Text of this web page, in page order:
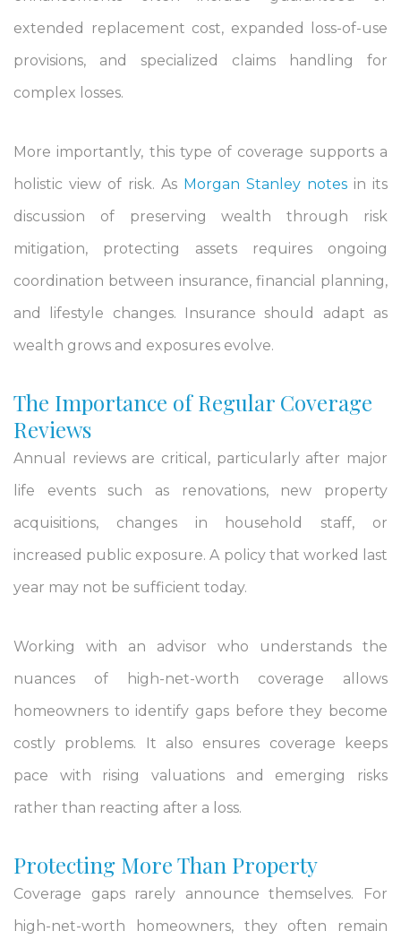
extended replacement cost, expanded loss-of-use
provisions, and specialized claims handling for
complex losses.
More importantly, this type of coverage supports a
holistic view of risk. As Morgan Stanley notes in its
discussion of preserving wealth through risk
mitigation, protecting assets requires ongoing
coordination between insurance, financial planning,
and lifestyle changes. Insurance should adapt as
wealth grows and exposures evolve.
The Importance of Regular Coverage
Reviews
Annual reviews are critical, particularly after major
life events such as renovations, new property
acquisitions, changes in household staff, or
increased public exposure. A policy that worked last
year may not be sufficient today.
Working with an advisor who understands the
nuances of high-net-worth coverage allows
homeowners to identify gaps before they become
costly problems. It also ensures coverage keeps
pace with rising valuations and emerging risks
rather than reacting after a loss.
Protecting More Than Property
Coverage gaps rarely announce themselves. For
high-net-worth homeowners, they often remain